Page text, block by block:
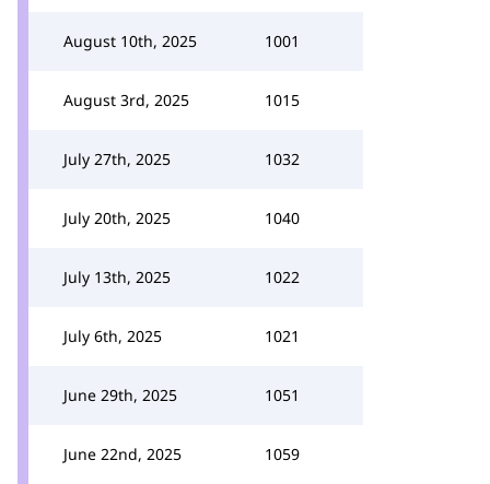
August 10th, 2025 1001
August 3rd, 2025 1015
July 27th, 2025 1032
July 20th, 2025 1040
July 13th, 2025 1022
July 6th, 2025 1021
June 29th, 2025 1051
June 22nd, 2025 1059